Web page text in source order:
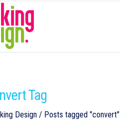
Tag
Design / Posts tagged "convert"